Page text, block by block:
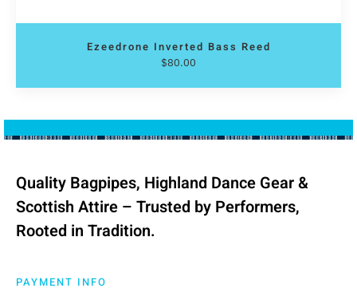
Ezeedrone Inverted Bass Reed
$80.00
Quality Bagpipes, Highland Dance Gear &
Scottish Attire – Trusted by Performers,
Rooted in Tradition.
PAYMENT INFO